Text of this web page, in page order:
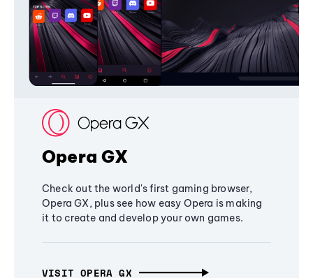
Opera GX
Check out the world's first gaming browser,
Opera GX, plus see how easy Opera is making
it to create and develop your own games.
VISIT OPERA GX